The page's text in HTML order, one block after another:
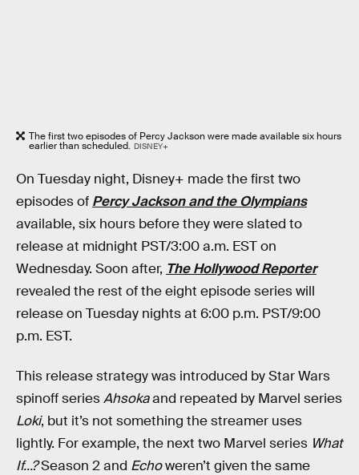
The first two episodes of Percy Jackson were made available six hours
earlier than scheduled. DISNEY+
On Tuesday night, Disney+ made the first two
episodes of Percy Jackson and the Olympians
available, six hours before they were slated to
release at midnight PST/3:00 a.m. EST on
Wednesday. Soon after, The Hollywood Reporter
revealed the rest of the eight episode series will
release on Tuesday nights at 6:00 p.m. PST/9:00
p.m. EST.
This release strategy was introduced by Star Wars
spinoff seriesAhsokaand repeated by Marvel series
Loki, but it’s not something the streamer uses
lightly. For example, the next two Marvel series What
If...?Season 2 and Echoweren’t given the same